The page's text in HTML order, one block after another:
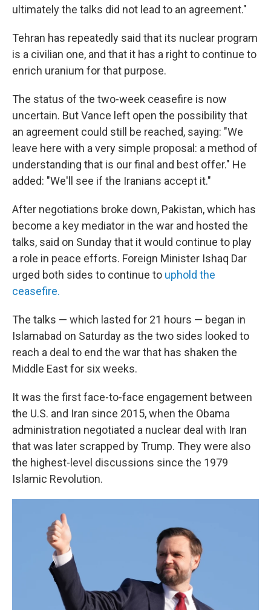
ultimately the talks did not lead to an agreement."
Tehran has repeatedly said that its nuclear program
is a civilian one, and that it has a right to continue to
enrich uranium for that purpose.
The status of the two-week ceasefire is now
uncertain. But Vance left open the possibility that
an agreement could still be reached, saying: "We
leave here with a very simple proposal: a method of
understanding that is our final and best offer." He
added: "We'll see if the Iranians accept it."
After negotiations broke down, Pakistan, which has
become a key mediator in the war and hosted the
talks, said on Sunday that it would continue to play
a role in peace efforts. Foreign Minister Ishaq Dar
urged both sides to continue to uphold the
ceasefire.
The talks — which lasted for 21 hours — began in
Islamabad on Saturday as the two sides looked to
reach a deal to end the war that has shaken the
Middle East for six weeks.
It was the first face-to-face engagement between
the U.S. and Iran since 2015, when the Obama
administration negotiated a nuclear deal with Iran
that was later scrapped by Trump. They were also
the highest-level discussions since the 1979
Islamic Revolution.